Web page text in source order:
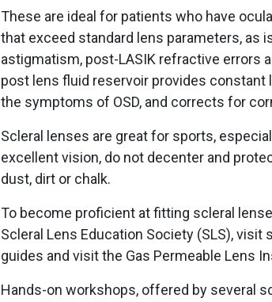
These are ideal for patients who have
that exceed standard lens parameters, as
astigmatism, post-LASIK refractive errors
post lens fluid reservoir provides constant
the symptoms of OSD, and corrects for
Scleral lenses are great for sports,
excellent vision, do not decenter and
dust, dirt or chalk.
To become proficient at fitting scleral
Scleral Lens Education Society (SLS),
guides and visit the Gas Permeable Lens
Hands-on workshops, offered by several